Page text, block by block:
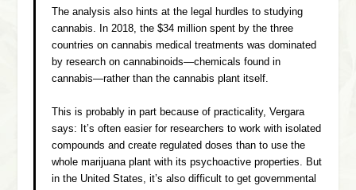
The analysis also hints at the legal hurdles to studying
cannabis. In 2018, the $34 million spent by the three
countries on cannabis medical treatments was dominated
by research on cannabinoids—chemicals found in
cannabis—rather than the cannabis plant itself.
This is probably in part because of practicality, Vergara
says: It’s often easier for researchers to work with isolated
compounds and create regulated doses than to use the
whole marijuana plant with its psychoactive properties. But
in the United States, it’s also difficult to get governmental